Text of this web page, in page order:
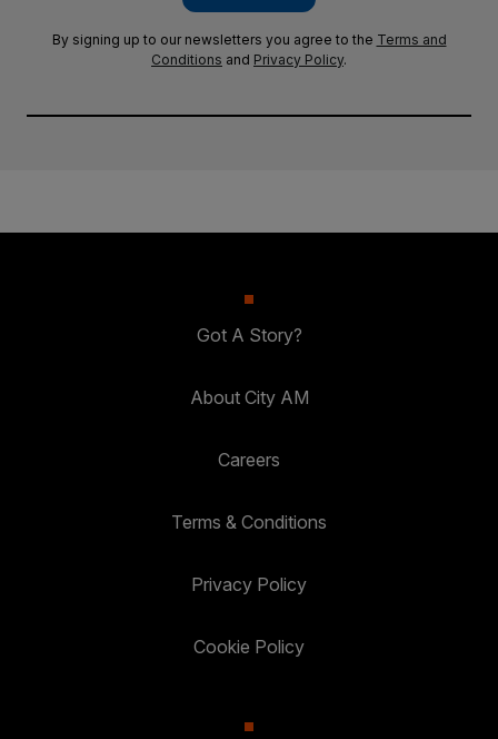
By signing up to our newsletters you agree to the Terms and
Conditions and Privacy Policy.
Got A Story?
About City AM
Careers
Terms & Conditions
Privacy Policy
Cookie Policy